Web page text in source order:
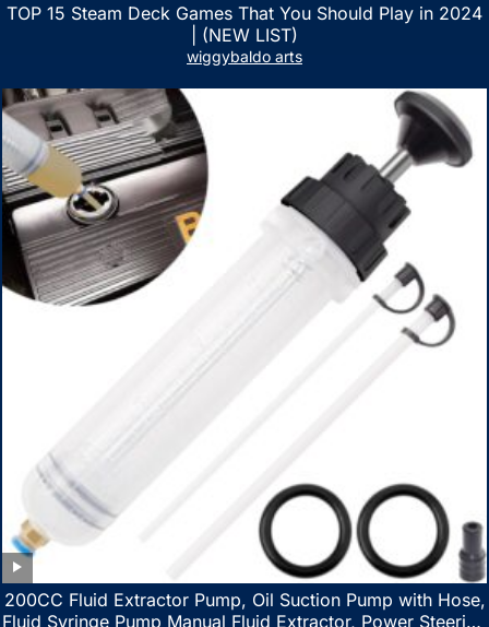
TOP 15 Steam Deck Games That You Should Play in 2024
| (NEW LIST)
wiggybaldo arts
200CC Fluid Extractor Pump, Oil Suction Pump with Hose,
Fluid Syringe Pump Manual Fluid Extractor, Power Steering